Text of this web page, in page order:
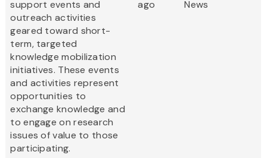
support events and
outreach activities
geared toward short-
term, targeted
knowledge mobilization
initiatives. These events
and activities represent
opportunities to
exchange knowledge and
to engage on research
issues of value to those
participating.
ago
News